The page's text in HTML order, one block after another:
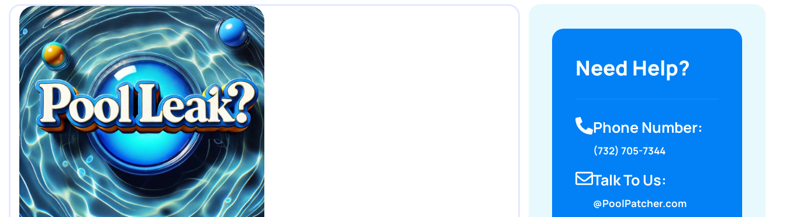
Need Help?
Phone Number:
(732) 705-7344
Talk To Us:
@PoolPatcher.com